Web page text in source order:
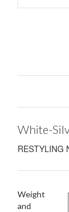
White-
RESTYLING
Weight
and